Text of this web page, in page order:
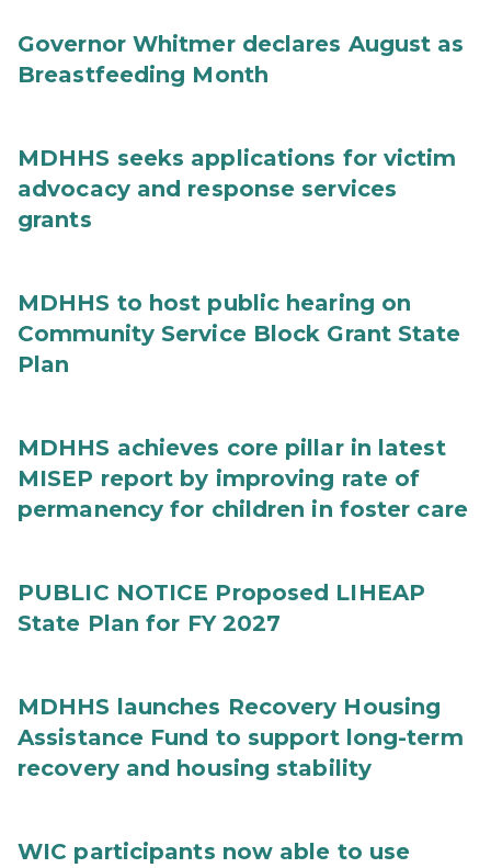
Governor Whitmer declares August as
Breastfeeding Month
MDHHS seeks applications for victim
advocacy and response services
grants
MDHHS to host public hearing on
Community Service Block Grant State
Plan
MDHHS achieves core pillar in latest
MISEP report by improving rate of
permanency for children in foster care
PUBLIC NOTICE Proposed LIHEAP
State Plan for FY 2027
MDHHS launches Recovery Housing
Assistance Fund to support long-term
recovery and housing stability
WIC participants now able to use